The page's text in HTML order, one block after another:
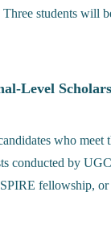
Three students will
Level
who meet
conducted by
fellowship,